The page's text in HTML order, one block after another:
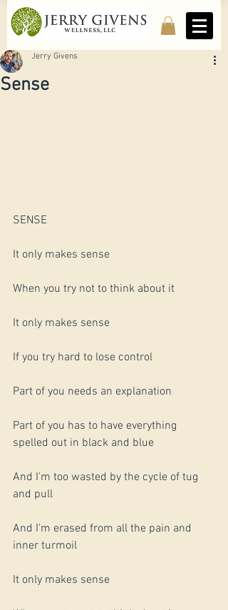
Sense
Jerry Givens
SENSE
It only makes sense
When you try not to think about it
It only makes sense
If you try hard to lose control
Part of you needs an explanation
Part of you has to have everything
spelled out in black and blue
And I'm too wasted by the cycle of tug
and pull
And I'm erased from all the pain and
inner turmoil
It only makes sense